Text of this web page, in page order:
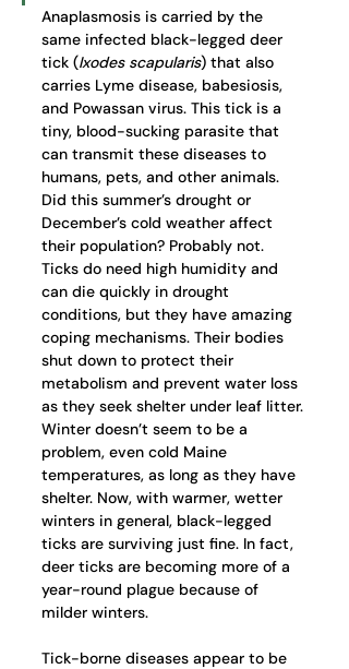
Anaplasmosis is carried by the
same infected black-legged deer
tick (Ixodes scapularis) that also
carries Lyme disease, babesiosis,
and Powassan virus. This tick is a
tiny, blood-sucking parasite that
can transmit these diseases to
humans, pets, and other animals.
Did this summer’s drought or
December’s cold weather affect
their population? Probably not.
Ticks do need high humidity and
can die quickly in drought
conditions, but they have amazing
coping mechanisms. Their bodies
shut down to protect their
metabolism and prevent water loss
as they seek shelter under leaf litter.
Winter doesn’t seem to be a
problem, even cold Maine
temperatures, as long as they have
shelter. Now, with warmer, wetter
winters in general, black-legged
ticks are surviving just fine. In fact,
deer ticks are becoming more of a
year-round plague because of
milder winters.
Tick-borne diseases appear to be